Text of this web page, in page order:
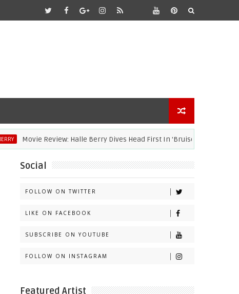
Movie Review: Halle Berry Dives Head First In 'Bruised'
Social
FOLLOW ON TWITTER
LIKE ON FACEBOOK
SUBSCRIBE ON YOUTUBE
FOLLOW ON INSTAGRAM
Featured Artist